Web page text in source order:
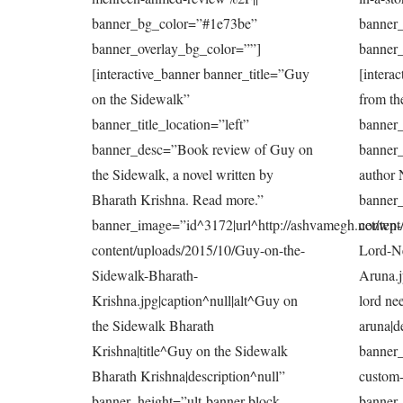
banner_bg_color=”#1e73be”
banner_overlay_bg_color=””]
[interactive_banner banner_title=”Guy
on the Sidewalk”
banner_title_location=”left”
banner_desc=”Book review of Guy on
the Sidewalk, a novel written by
Bharath Krishna. Read more.”
banner_image=”id^3172|url^http://ashvamegh.net/wp-
content/uploads/2015/10/Guy-on-the-
Sidewalk-Bharath-
Krishna.jpg|caption^null|alt^Guy on
the Sidewalk Bharath
Krishna|title^Guy on the Sidewalk
Bharath Krishna|description^null”
from
author
Lord-
lord